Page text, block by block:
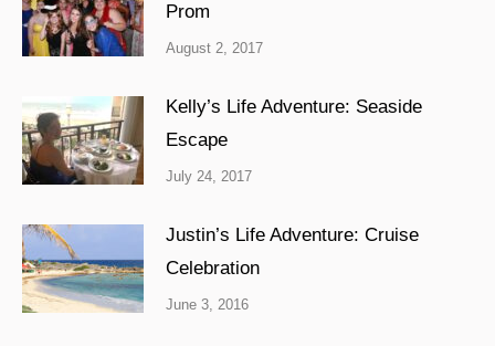
Prom
August 2, 2017
Kelly’s Life Adventure: Seaside
Escape
July 24, 2017
Justin’s Life Adventure: Cruise
Celebration
June 3, 2016